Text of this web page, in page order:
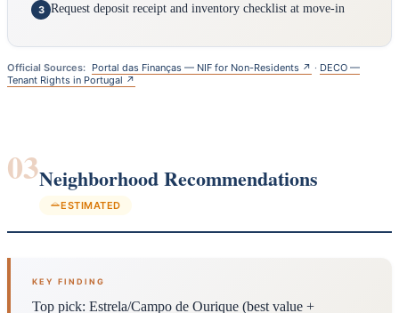
3 Request deposit receipt and inventory checklist at move-in
Official Sources: Portal das Finanças — NIF for Non-Residents ↗ · DECO —
Tenant Rights in Portugal ↗
03Neighborhood Recommendations
ESTIMATED
KEY FINDING
Top pick: Estrela/Campo de Ourique (best value +